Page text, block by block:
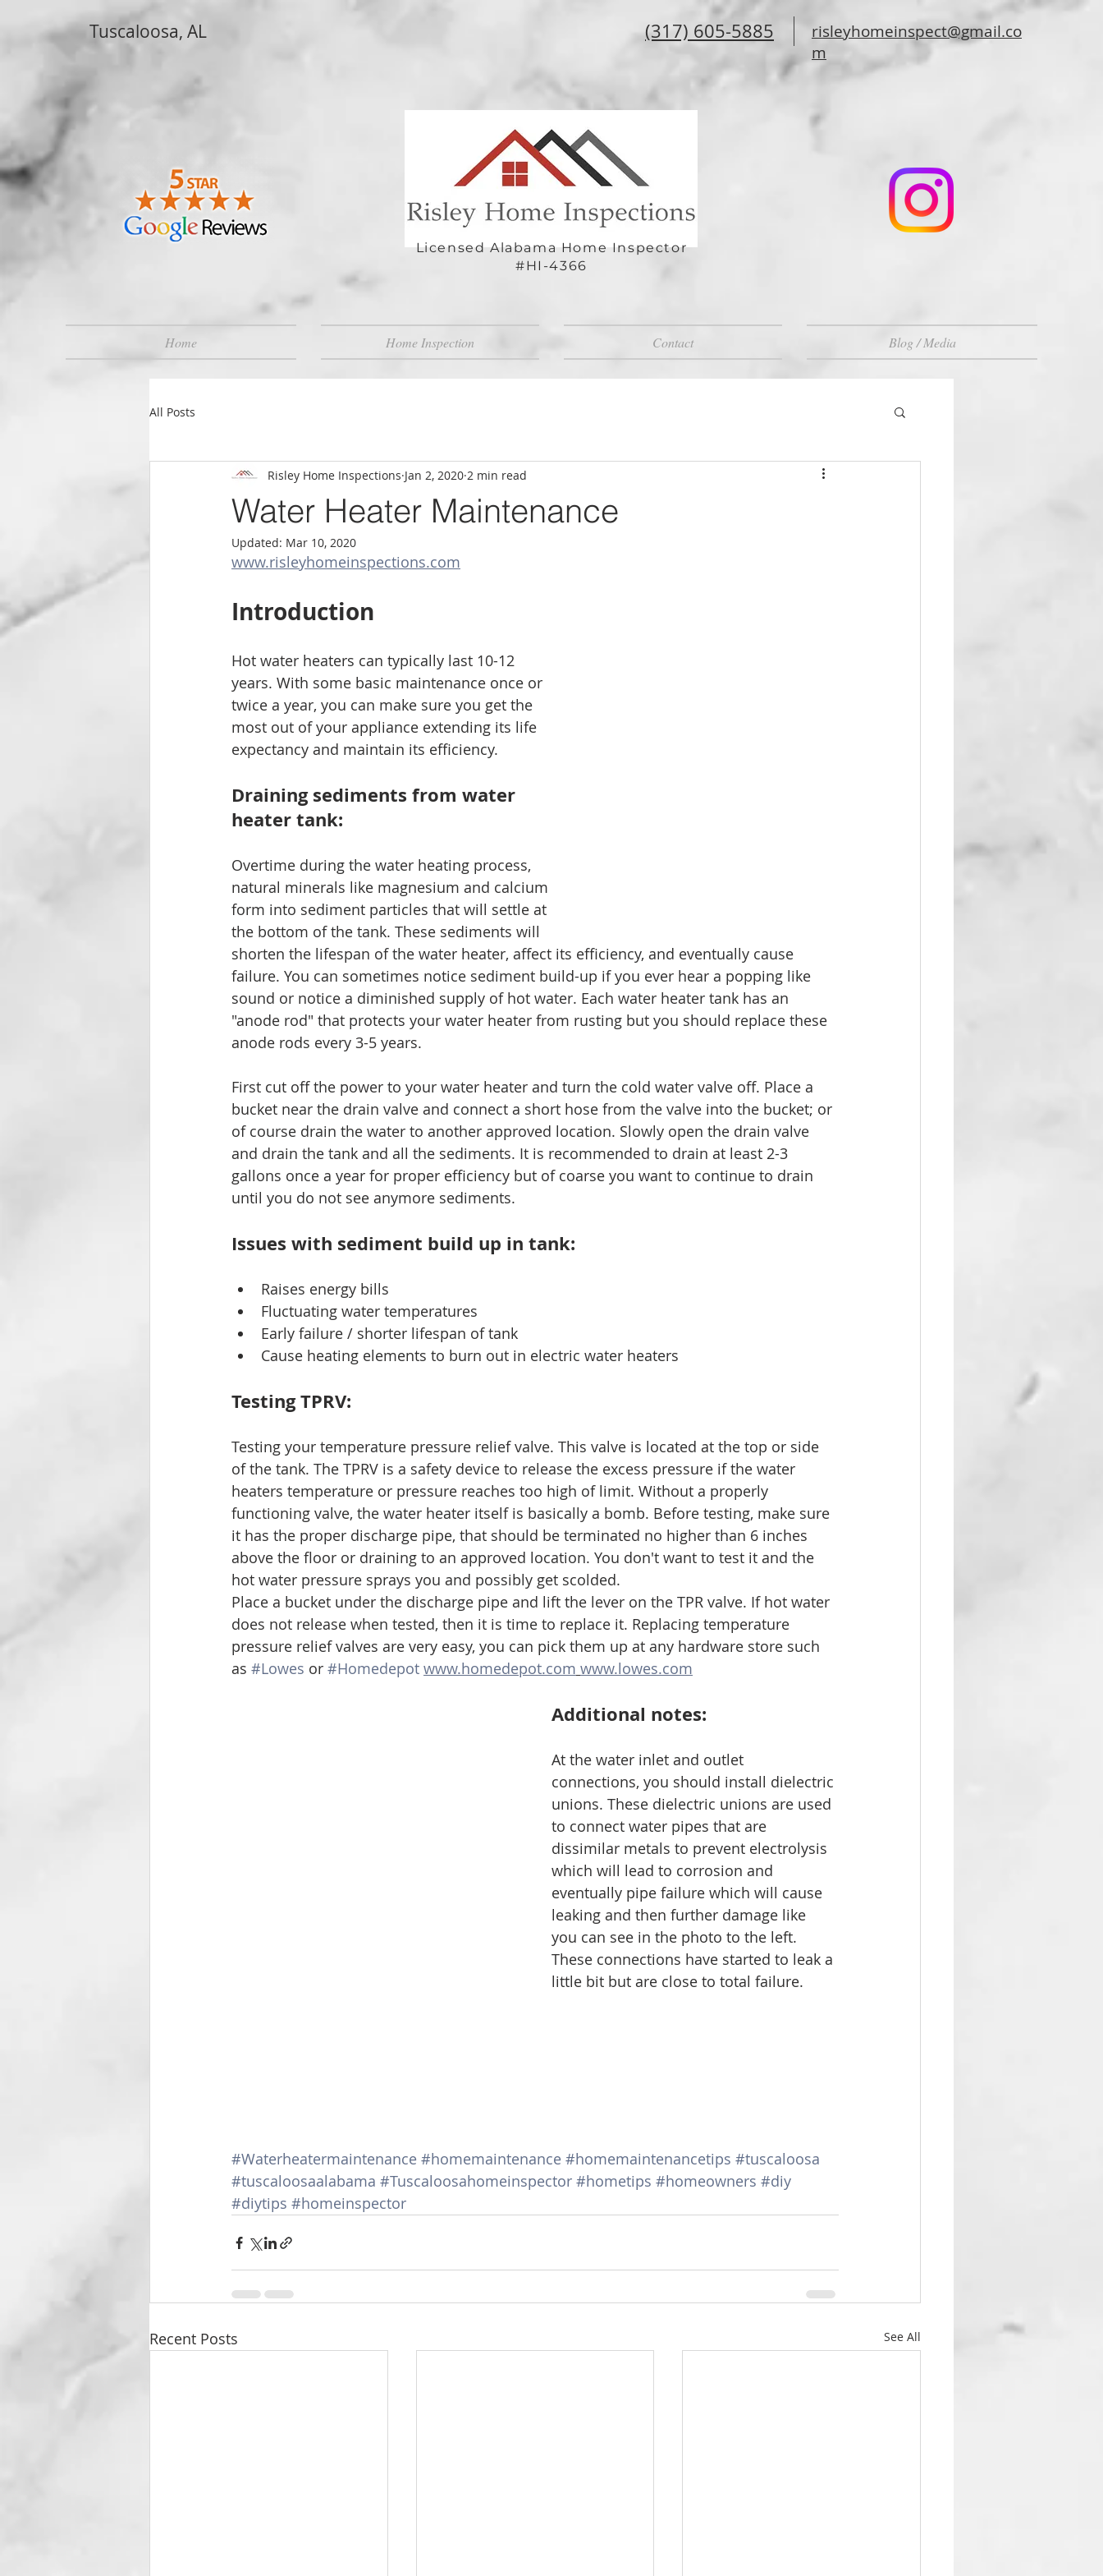
Tuscaloosa, AL (317) 605-5885
risleyhomeinspect@gmail.co
m
Licensed Alabama Home Inspector
#HI-4366
Home Home Inspection Contact Blog / Media
All Posts
Water Heater Maintenance
Risley Home Inspections Jan 2, 2020 2 min read
Updated: Mar 10, 2020
www.risleyhomeinspections.com
Introduction
Hot water heaters can typically last 10-12
years. With some basic maintenance once or
twice a year, you can make sure you get the
most out of your appliance extending its life
expectancy and maintain its efficiency.
Draining sediments from water
heater tank:
Overtime during the water heating process,
natural minerals like magnesium and calcium
form into sediment particles that will settle at
the bottom of the tank. These sediments will
shorten the lifespan of the water heater, affect its efficiency, and eventually cause
failure. You can sometimes notice sediment build-up if you ever hear a popping like
sound or notice a diminished supply of hot water. Each water heater tank has an
"anode rod" that protects your water heater from rusting but you should replace these
anode rods every 3-5 years.
First cut off the power to your water heater and turn the cold water valve off. Place a
bucket near the drain valve and connect a short hose from the valve into the bucket; or
of course drain the water to another approved location. Slowly open the drain valve
and drain the tank and all the sediments. It is recommended to drain at least 2-3
gallons once a year for proper efficiency but of coarse you want to continue to drain
until you do not see anymore sediments.
Issues with sediment build up in tank:
Raises energy bills
Fluctuating water temperatures
Early failure / shorter lifespan of tank
Cause heating elements to burn out in electric water heaters
Testing TPRV:
Testing your temperature pressure relief valve. This valve is located at the top or side
of the tank. The TPRV is a safety device to release the excess pressure if the water
heaters temperature or pressure reaches too high of limit. Without a properly
functioning valve, the water heater itself is basically a bomb. Before testing, make sure
it has the proper discharge pipe, that should be terminated no higher than 6 inches
above the floor or draining to an approved location. You don't want to test it and the
hot water pressure sprays you and possibly get scolded.
Place a bucket under the discharge pipe and lift the lever on the TPR valve. If hot water
does not release when tested, then it is time to replace it. Replacing temperature
pressure relief valves are very easy, you can pick them up at any hardware store such
as #Lowes or #Homedepot www.homedepot.com www.lowes.com
Additional notes:
At the water inlet and outlet
connections, you should install dielectric
unions. These dielectric unions are used
to connect water pipes that are
dissimilar metals to prevent electrolysis
which will lead to corrosion and
eventually pipe failure which will cause
leaking and then further damage like
you can see in the photo to the left.
These connections have started to leak a
little bit but are close to total failure.
#Waterheatermaintenance #homemaintenance #homemaintenancetips #tuscaloosa
#tuscaloosaalabama #Tuscaloosahomeinspector #hometips #homeowners #diy
#diytips #homeinspector
Recent Posts See All